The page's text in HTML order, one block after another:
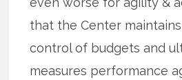
that the Center
control of budgets and
measures performance